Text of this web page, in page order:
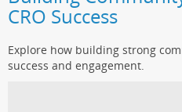
CRO Success
Explore how building strong
success and engagement.